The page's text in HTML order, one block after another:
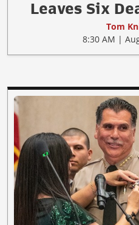
Leaves Six
Tom
8:30 AM |